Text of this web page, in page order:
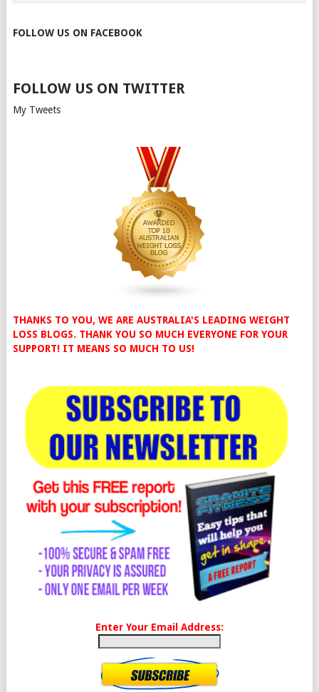
FOLLOW US ON FACEBOOK
FOLLOW US ON TWITTER
My Tweets
THANKS TO YOU, WE ARE AUSTRALIA'S LEADING WEIGHT
LOSS BLOGS. THANK YOU SO MUCH EVERYONE FOR YOUR
SUPPORT! IT MEANS SO MUCH TO US!
Enter Your Email Address: